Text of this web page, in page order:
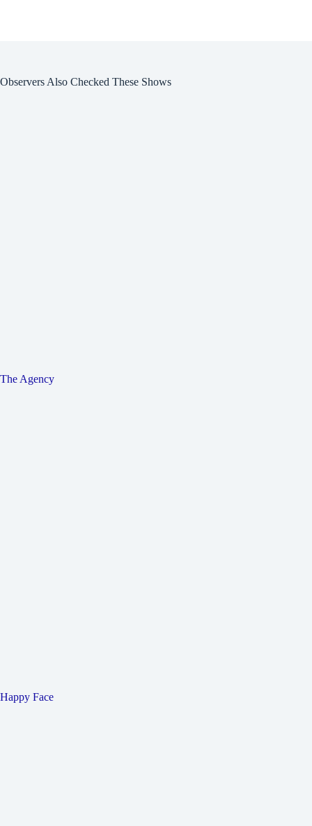
Observers Also Checked These Shows
The Agency
Happy Face